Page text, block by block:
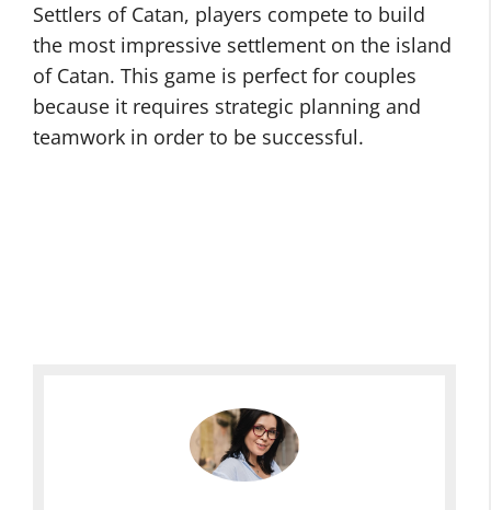
Settlers of Catan, players compete to build
the most impressive settlement on the island
of Catan. This game is perfect for couples
because it requires strategic planning and
teamwork in order to be successful.